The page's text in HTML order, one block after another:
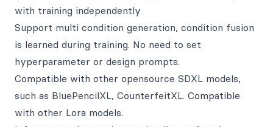
with training independently
Support multi condition generation, condition fusion
is learned during training. No need to set
hyperparameter or design prompts.
Compatible with other opensource SDXL models,
such as BluePencilXL, CounterfeitXL. Compatible
with other Lora models.